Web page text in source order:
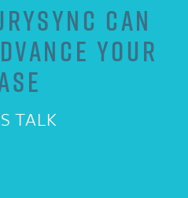
CAN
YOUR
TALK